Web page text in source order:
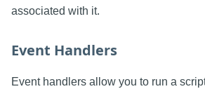
associated with it.
Event Handlers
Event handlers allow you to run a